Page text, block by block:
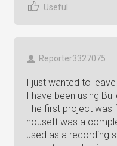
Useful
Reporter3327075
I just wanted to
I have been using
The first project was
houseIt was a
used as a recording